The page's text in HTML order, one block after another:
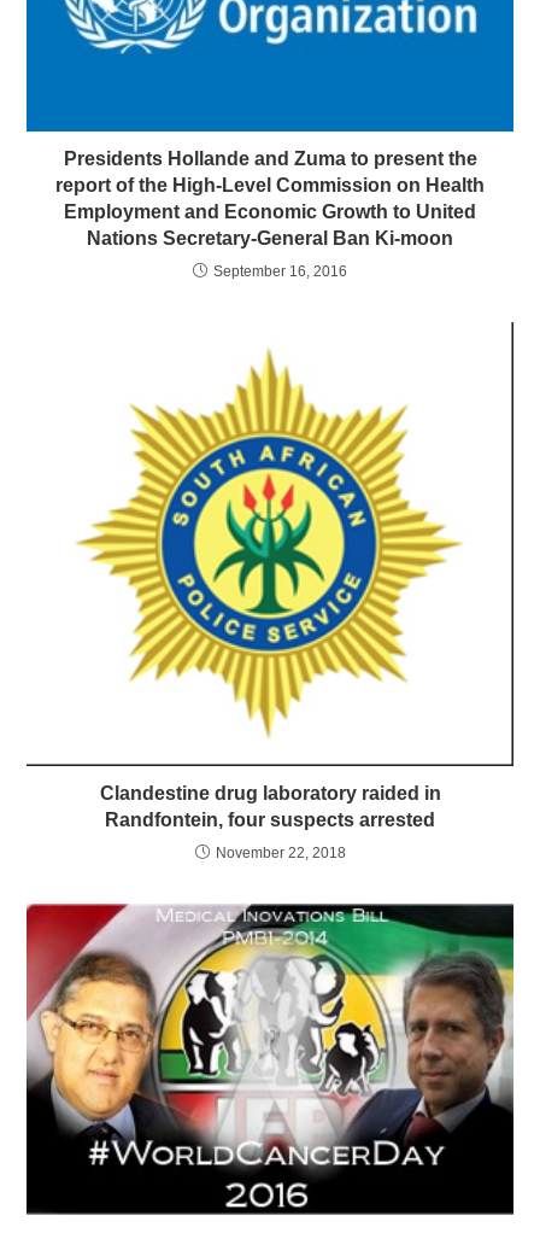
Presidents Hollande and Zuma to present the
report of the High-Level Commission on Health
Employment and Economic Growth to United
Nations Secretary-General Ban Ki-moon
September 16, 2016
Clandestine drug laboratory raided in
Randfontein, four suspects arrested
November 22, 2018